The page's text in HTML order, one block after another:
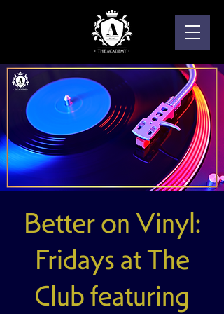
Better on Vinyl:
Fridays at The
Club featuring